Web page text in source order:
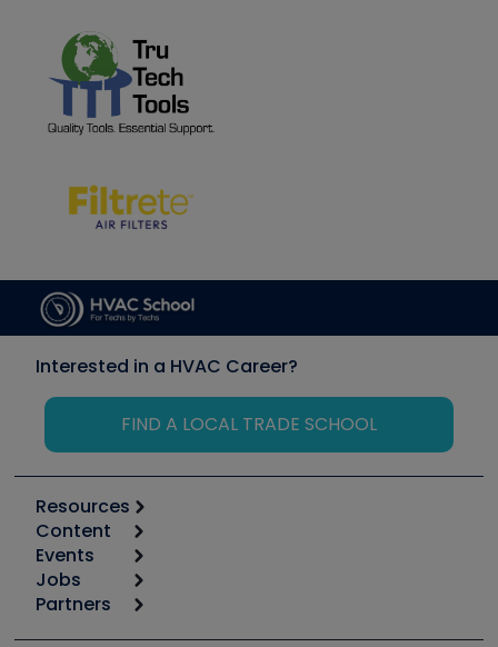
Interested in a HVAC Career?
FIND A LOCAL TRADE SCHOOL
Resources
Calculators
Tool list
Apps
Great Books
Content
Start
Podcasts
Events
6th Annual HVAC/R Training Symposium
Jobs
Job Posts
Partners